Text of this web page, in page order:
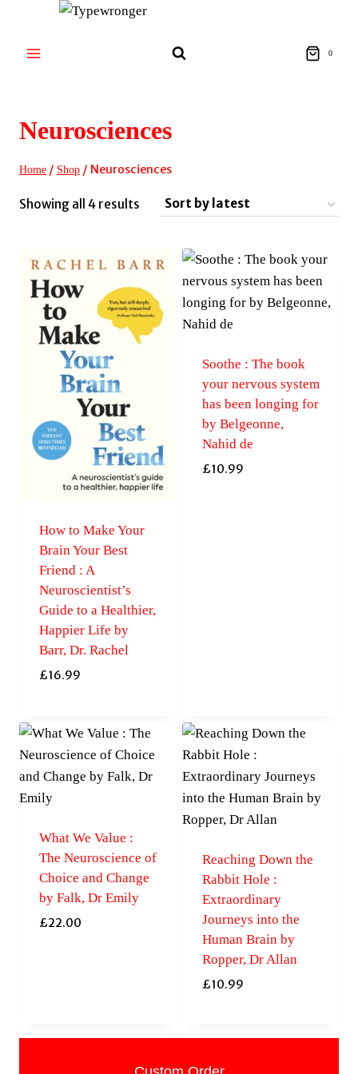
content
0
Neurosciences
Home / Shop / Neurosciences
Showing all 4 results Sorted
How to Make Your
Brain Your Best
Friend : A
Neuroscientist’s
Guide to a Healthier,
Happier Life by
Barr, Dr. Rachel
£16.99
Soothe : The book
your nervous system
has been longing for
by Belgeonne,
Nahid de
£10.99
What We Value :
The Neuroscience of
Choice and Change
by Falk, Dr Emily
£22.00
Reaching Down the
Rabbit Hole :
Extraordinary
Journeys into the
Human Brain by
Ropper, Dr Allan
£10.99